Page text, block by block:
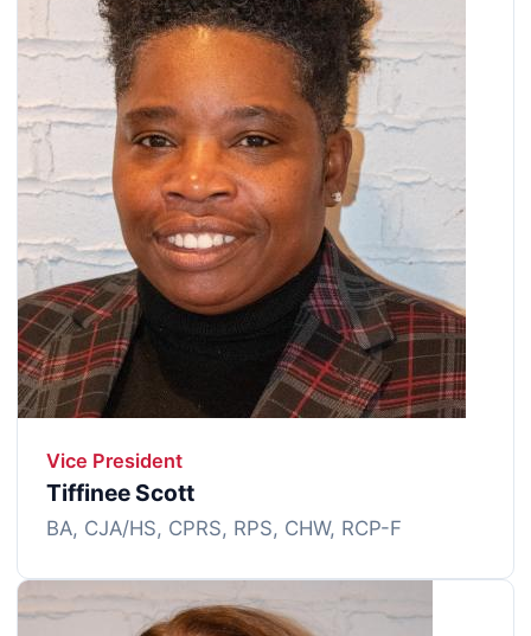
Vice President
Tiffinee Scott
BA, CJA/HS, CPRS, RPS, CHW, RCP-F
Image